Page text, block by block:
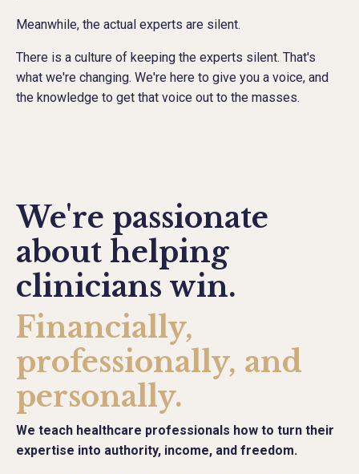
Meanwhile, the actual experts are silent.
There is a culture of keeping the experts silent. That's
what we're changing. We're here to give you a voice, and
the knowledge to get that voice out to the masses.
We're passionate
about helping
clinicians win.
Financially,
professionally, and
personally.
We teach healthcare professionals how to turn their
expertise into authority, income, and freedom.